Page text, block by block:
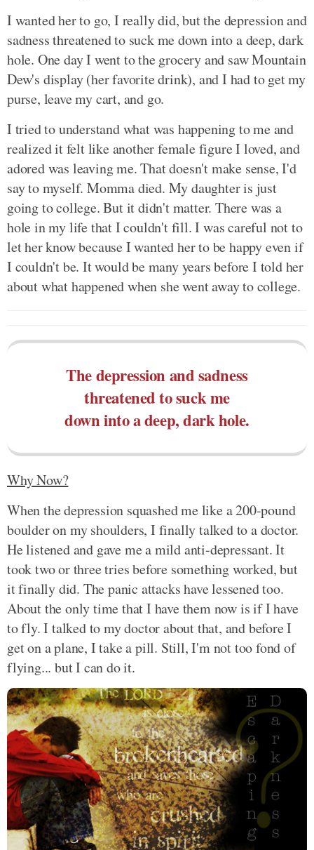
I wanted her to go, I really did, but the depression and
sadness threatened to suck me down into a deep, dark
hole. One day I went to the grocery and saw Mountain
Dew's display (her favorite drink), and I had to get my
purse, leave my cart, and go.
I tried to understand what was happening to me and
realized it felt like another female figure I loved, and
adored was leaving me. That doesn't make sense, I'd
say to myself. Momma died. My daughter is just
going to college. But it didn't matter. There was a
hole in my life that I couldn't fill. I was careful not to
let her know because I wanted her to be happy even if
I couldn't be. It would be many years before I told her
about what happened when she went away to college.
The depression and sadness
threatened to suck me
down into a deep, dark hole.
Why Now?
When the depression squashed me like a 200-pound
boulder on my shoulders, I finally talked to a doctor.
He listened and gave me a mild anti-depressant. It
took two or three tries before something worked, but
it finally did. The panic attacks have lessened too.
About the only time that I have them now is if I have
to fly. I talked to my doctor about that, and before I
get on a plane, I take a pill. Still, I'm not too fond of
flying... but I can do it.